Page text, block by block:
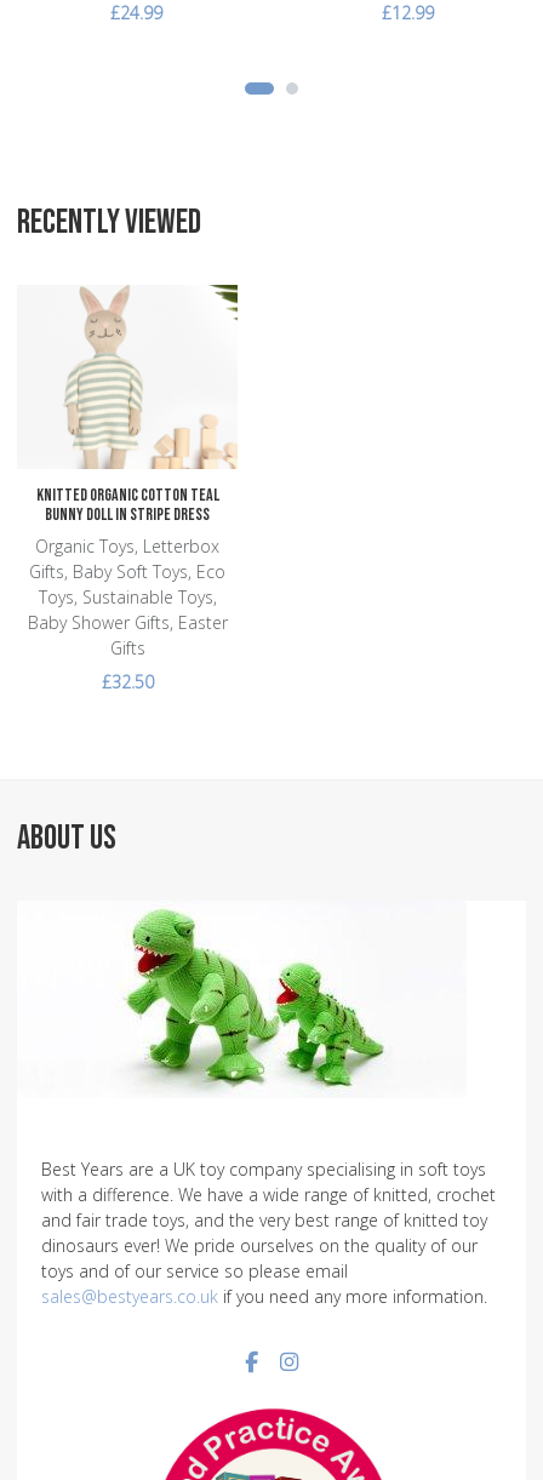
£24.99 £12.99
RECENTLY VIEWED
Knitted Organic Cotton Teal
Bunny Doll in Stripe Dress
Organic Toys, Letterbox
Gifts, Baby Soft Toys, Eco
Toys, Sustainable Toys,
Baby Shower Gifts, Easter
Gifts
£32.50
ABOUT US
Best Years are a UK toy company specialising in soft toys
with a difference. We have a wide range of knitted, crochet
and fair trade toys, and the very best range of knitted toy
dinosaurs ever! We pride ourselves on the quality of our
toys and of our service so please email
sales@bestyears.co.uk if you need any more information.
Facebook social link
Instagram social link